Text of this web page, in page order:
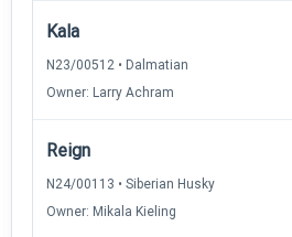
Kala
N23/00512 • Dalmatian
Owner: Larry Achram
Reign
N24/00113 • Siberian Husky
Owner: Mikala Kieling